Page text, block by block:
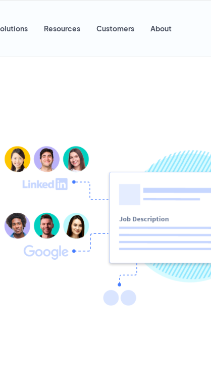
Resources Customers About